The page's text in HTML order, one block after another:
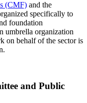
(CMF) and the
specifically to
foundation
umbrella organization
on behalf of the sector is
and Public